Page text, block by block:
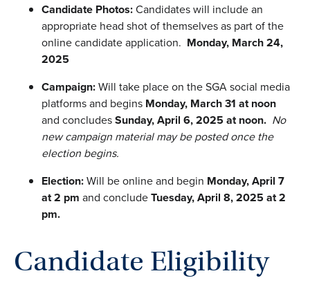
Candidate Photos:Candidates will include an
appropriate head shot of themselves as part of the
online candidate application. Monday, March 24,
2025
Campaign:Will take place on the SGA social media
platforms and begins Monday, March 31 at noon
and concludesSunday, April 6, 2025 at noon. No
new campaign material may be posted once the
election begins.
Election:Will be online and begin Monday, April 7
at 2 pm and concludeTuesday, April 8, 2025 at 2
pm.
Candidate Eligibility